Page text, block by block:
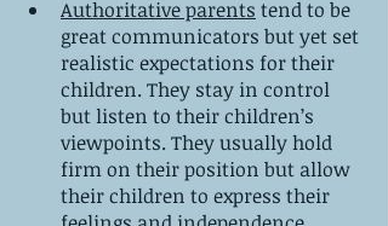
Authoritative parents tend to be
great communicators but yet set
realistic expectations for their
children. They stay in control
but listen to their children’s
viewpoints. They usually hold
firm on their position but allow
their children to express their